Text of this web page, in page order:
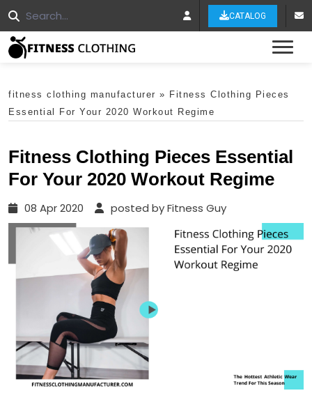
CATALOG
fitness clothing manufacturer » Fitness Clothing Pieces
Essential For Your 2020 Workout Regime
Fitness Clothing Pieces Essential
For Your 2020 Workout Regime
08 Apr 2020 posted by Fitness Guy